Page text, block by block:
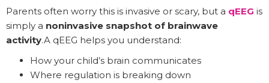
Parents often worry this is invasive or scary, but a qEEG is
simply a noninvasive snapshot of brainwave
activity.A qEEG helps you understand:
How your child’s brain communicates
Where regulation is breaking down